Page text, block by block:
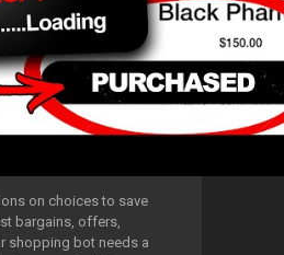
on choices to save
bargains, offers,
shopping bot needs a